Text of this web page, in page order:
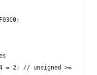
= 2; // unsigned >=